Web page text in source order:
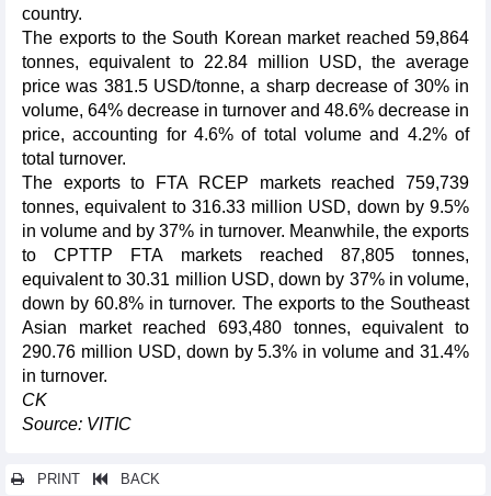
country.
The exports to the South Korean market reached 59,864
tonnes, equivalent to 22.84 million USD, the average
price was 381.5 USD/tonne, a sharp decrease of 30% in
volume, 64% decrease in turnover and 48.6% decrease in
price, accounting for 4.6% of total volume and 4.2% of
total turnover.
The exports to FTA RCEP markets reached 759,739
tonnes, equivalent to 316.33 million USD, down by 9.5%
in volume and by 37% in turnover. Meanwhile, the exports
to CPTTP FTA markets reached 87,805 tonnes,
equivalent to 30.31 million USD, down by 37% in volume,
down by 60.8% in turnover. The exports to the Southeast
Asian market reached 693,480 tonnes, equivalent to
290.76 million USD, down by 5.3% in volume and 31.4%
in turnover.
CK
Source: VITIC
PRINT BACK